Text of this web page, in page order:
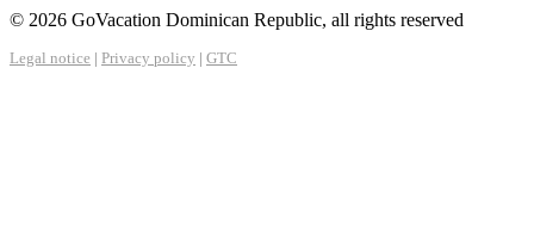
© 2026 GoVacation Dominican Republic, all rights reserved
Legal notice | Privacy policy | GTC